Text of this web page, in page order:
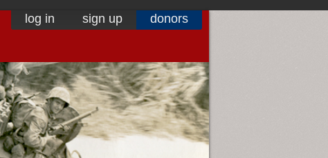
log in sign up donors